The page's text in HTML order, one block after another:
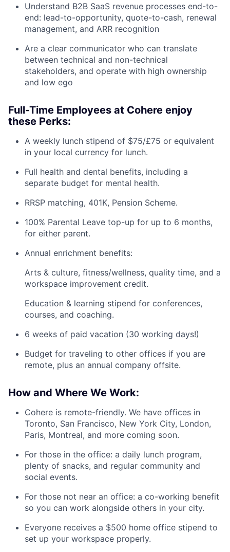
Understand B2B SaaS revenue processes end-to-
end: lead-to-opportunity, quote-to-cash, renewal
management, and ARR recognition
Are a clear communicator who can translate
between technical and non-technical
stakeholders, and operate with high ownership
and low ego
Full-Time Employees at Cohere enjoy
these Perks:
A weekly lunch stipend of $75/£75 or equivalent
in your local currency for lunch.
Full health and dental benefits, including a
separate budget for mental health.
RRSP matching, 401K, Pension Scheme.
100% Parental Leave top-up for up to 6 months,
for either parent.
Annual enrichment benefits:
Arts & culture, fitness/wellness, quality time, and a
workspace improvement credit.
Education & learning stipend for conferences,
courses, and coaching.
6 weeks of paid vacation (30 working days!)
Budget for traveling to other offices if you are
remote, plus an annual company offsite.
How and Where We Work:
Cohere is remote-friendly. We have offices in
Toronto, San Francisco, New York City, London,
Paris, Montreal, and more coming soon.
For those in the office: a daily lunch program,
plenty of snacks, and regular community and
social events.
For those not near an office: a co-working benefit
so you can work alongside others in your city.
Everyone receives a $500 home office stipend to
set up your workspace properly.